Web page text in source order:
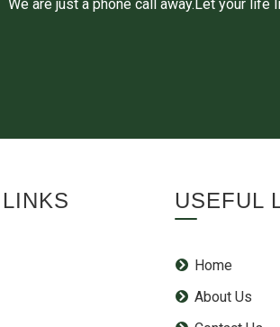
We are just a phone call away.Let your
USEFUL
Home
About Us